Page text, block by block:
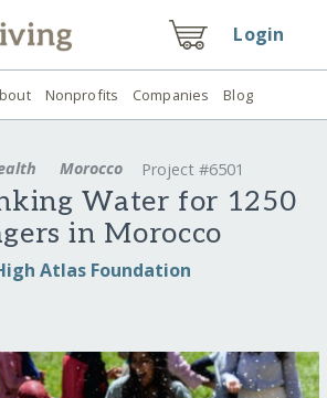
Login
Nonprofits Companies Blog
Morocco Project #6501
Water for 1250
in Morocco
Atlas Foundation